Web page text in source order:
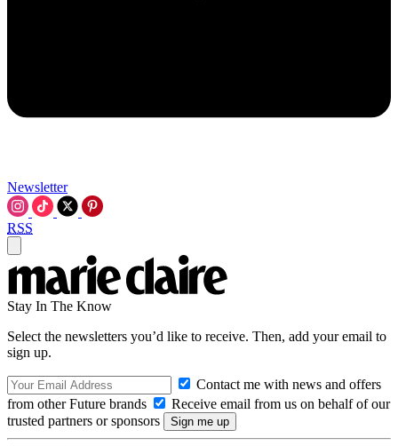
Newsletter
RSS
Stay In The Know
Select the newsletters you’d like to receive. Then, add your email to
sign up.
Contact me with news and offers
from other Future brands
Receive email from us on behalf of our
trusted partners or sponsors